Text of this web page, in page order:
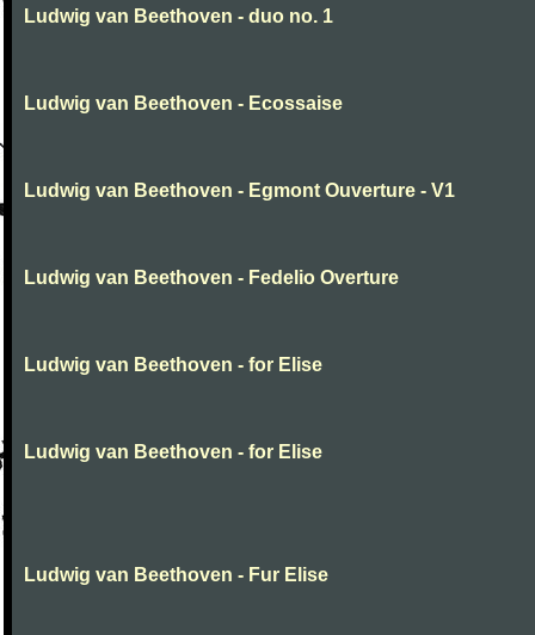
Ludwig van Beethoven - duo no. 1
Ludwig van Beethoven - Ecossaise
Ludwig van Beethoven - Egmont Ouverture - V1
Ludwig van Beethoven - Fedelio Overture
Ludwig van Beethoven - for Elise
Ludwig van Beethoven - for Elise
Ludwig van Beethoven - Fur Elise